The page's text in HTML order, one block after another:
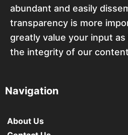
abundant and easily
transparency is more
greatly value your input
the integrity of our
Navigation
About Us